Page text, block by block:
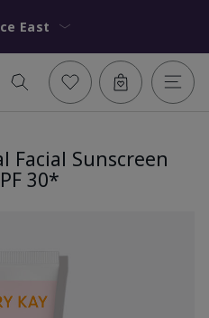
Joyce East
Facial Sunscreen
30*